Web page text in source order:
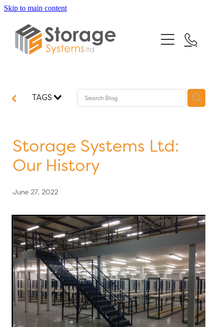
Skip to main content
Our Services
Racking Systems
Turnkey Projects
Contact
TAGS
Storage Systems Ltd:
Our History
June 27, 2022